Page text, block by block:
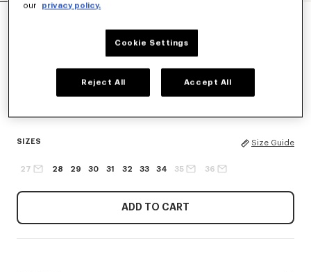
'KENZO TULIP' STRAIGHT SHORT IN COTTON
Blue Black
SIZES Size Guide
27 28 29 30 31 32 33 34 35 36
ADD TO CART
our
privacy policy.
Cookie Settings
Reject All Accept All